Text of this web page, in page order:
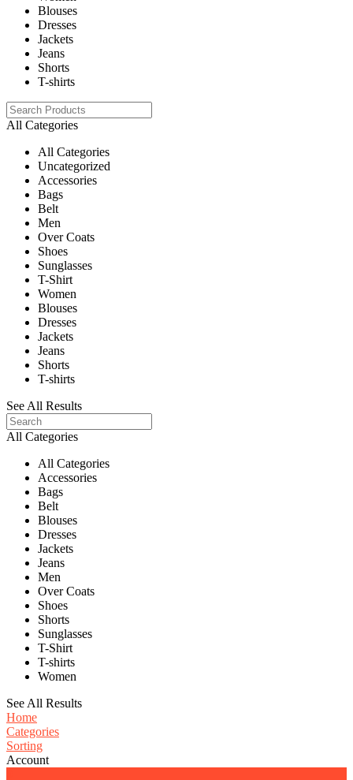
Blouses
Dresses
Jackets
Jeans
Shorts
T-shirts
All Categories
All Categories
Uncategorized
Accessories
Bags
Belt
Men
Over Coats
Shoes
Sunglasses
T-Shirt
Women
Blouses
Dresses
Jackets
Jeans
Shorts
T-shirts
See All Results
All Categories
All Categories
Accessories
Bags
Belt
Blouses
Dresses
Jackets
Jeans
Men
Over Coats
Shoes
Shorts
Sunglasses
T-Shirt
T-shirts
Women
See All Results
Home
Categories
Sorting
Account